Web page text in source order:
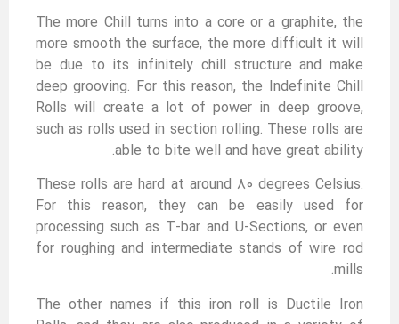
The more Chill turns into a core or a graphite, the
more smooth the surface, the more difficult it will
be due to its infinitely chill structure and make
deep grooving. For this reason, the Indefinite Chill
Rolls will create a lot of power in deep groove,
such as rolls used in section rolling. These rolls are
able to bite well and have great ability.
These rolls are hard at around 80 degrees Celsius.
For this reason, they can be easily used for
processing such as T-bar and U-Sections, or even
for roughing and intermediate stands of wire rod
mills.
The other names if this iron roll is Ductile Iron